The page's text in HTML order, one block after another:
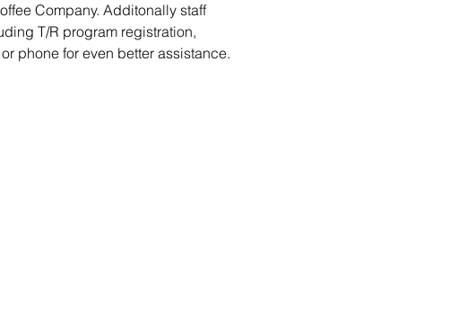
Company. Additonally staff
T/R program registration,
phone for even better assistance.